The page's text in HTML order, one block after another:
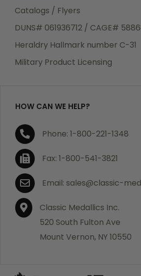
Catalogs / Flyers
DUNS# 061936712 / CAGE#
Heraldry Hallmark number C-31
Military Product Licensing
HOW CAN WE HELP?
Phone: 1-800-221-1348
Fax: 1-800-541-3821
Email: sales@classic-
Classic Medallics Inc.
520 South Fulton Ave
Mount Vernon, NY 10550